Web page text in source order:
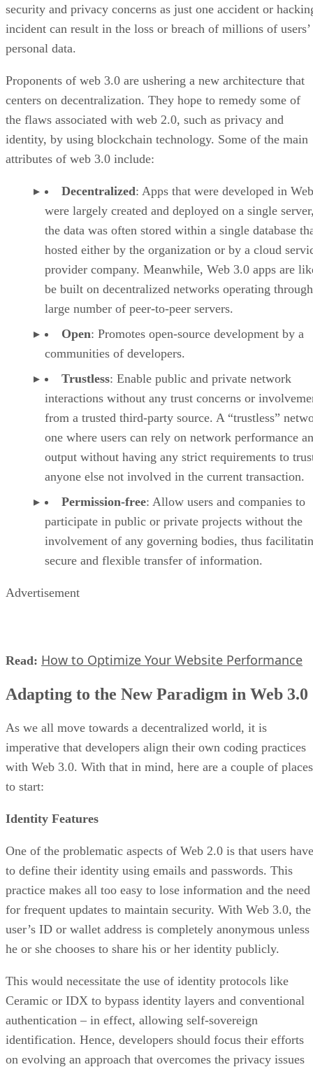
security and privacy concerns as just one accident or
incident can result in the loss or breach of millions of users’
personal data.
Proponents of web 3.0 are ushering a new architecture that
centers on decentralization. They hope to remedy some of
the flaws associated with web 2.0, such as privacy and
identity, by using blockchain technology. Some of the main
attributes of web 3.0 include:
Decentralized: Apps that were developed in
were largely created and deployed on a single
the data was often stored within a single database
hosted either by the organization or by a cloud
provider company. Meanwhile, Web 3.0 apps are
be built on decentralized networks operating
large number of peer-to-peer servers.
Open: Promotes open-source development by a
communities of developers.
Trustless: Enable public and private network
interactions without any trust concerns or
from a trusted third-party source. A “trustless”
one where users can rely on network performance
output without having any strict requirements to
anyone else not involved in the current transaction.
Permission-free: Allow users and companies to
participate in public or private projects without the
involvement of any governing bodies, thus
secure and flexible transfer of information.
Advertisement
Read: How to Optimize Your Website Performance
Adapting to the New Paradigm in Web 3.0
As we all move towards a decentralized world, it is
imperative that developers align their own coding practices
with Web 3.0. With that in mind, here are a couple of places
to start:
Identity Features
One of the problematic aspects of Web 2.0 is that users have
to define their identity using emails and passwords. This
practice makes all too easy to lose information and the need
for frequent updates to maintain security. With Web 3.0, the
user’s ID or wallet address is completely anonymous unless
he or she chooses to share his or her identity publicly.
This would necessitate the use of identity protocols like
Ceramic or IDX to bypass identity layers and conventional
authentication – in effect, allowing self-sovereign
identification. Hence, developers should focus their efforts
on evolving an approach that overcomes the privacy issues